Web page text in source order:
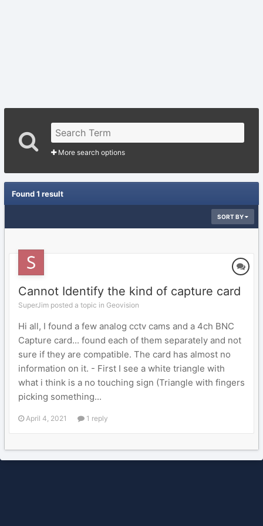
More search options
Found 1 result
SORT BY
Cannot Identify the kind of capture card
SuperJim posted a topic in Geovision
Hi all, I found a few analog cctv cams and a 4ch BNC
Capture card... found each of them separately and not
sure if they are compatible. The card has almost no
information on it. - First I see a white triangle with
what i think is a no touching sign (Triangle with fingers
picking something...
April 4, 2021 1 reply